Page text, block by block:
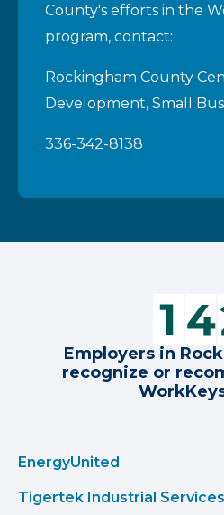
County's efforts in the
program, contact:
Rockingham County
Development, Small
336-342-8138
Employers in
recognize or
EnergyUnited
Tigertek Industrial Services